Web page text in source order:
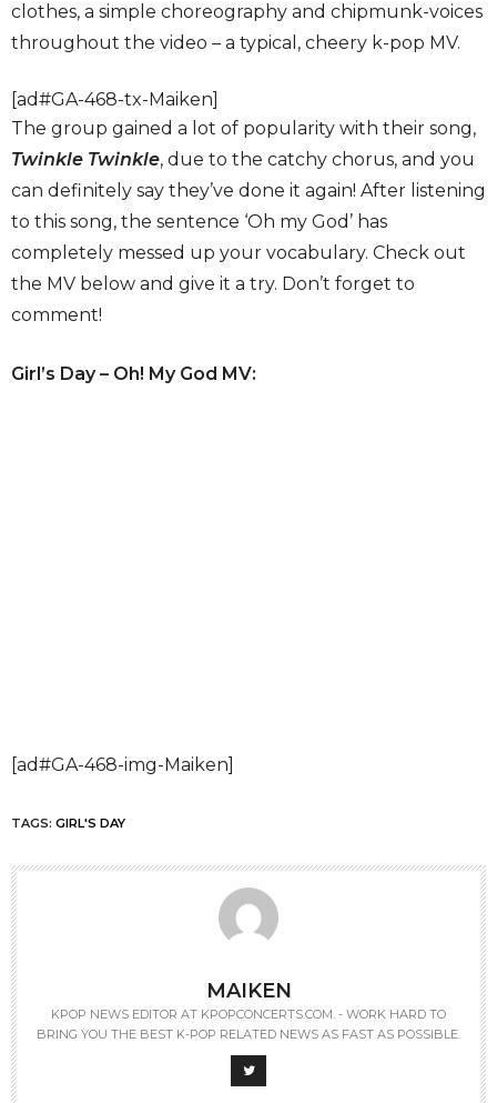
clothes, a simple choreography and chipmunk-voices
throughout the video – a typical, cheery k-pop MV.
[ad#GA-468-tx-Maiken]
The group gained a lot of popularity with their song,
Twinkle Twinkle, due to the catchy chorus, and you
can definitely say they’ve done it again! After listening
to this song, the sentence ‘Oh my God’ has
completely messed up your vocabulary. Check out
the MV below and give it a try. Don’t forget to
comment!
Girl’s Day – Oh! My God MV:
[ad#GA-468-img-Maiken]
TAGS: GIRL'S DAY
MAIKEN
KPOP NEWS EDITOR AT KPOPCONCERTS.COM. - WORK HARD TO
BRING YOU THE BEST K-POP RELATED NEWS AS FAST AS POSSIBLE.